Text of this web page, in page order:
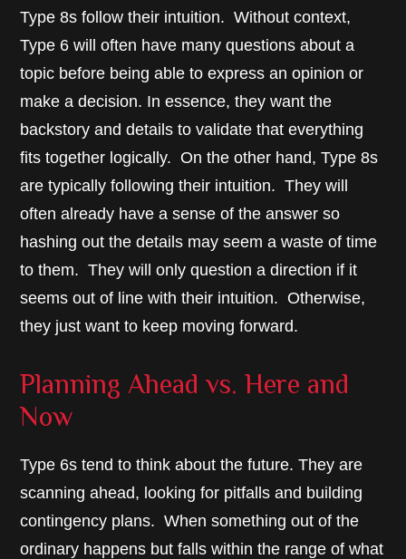
Type 8s follow their intuition. Without context,
Type 6 will often have many questions about a
topic before being able to express an opinion or
make a decision. In essence, they want the
backstory and details to validate that everything
fits together logically. On the other hand, Type 8s
are typically following their intuition. They will
often already have a sense of the answer so
hashing out the details may seem a waste of time
to them. They will only question a direction if it
seems out of line with their intuition. Otherwise,
they just want to keep moving forward.
Planning Ahead vs. Here and
Now
Type 6s tend to think about the future. They are
scanning ahead, looking for pitfalls and building
contingency plans. When something out of the
ordinary happens but falls within the range of what